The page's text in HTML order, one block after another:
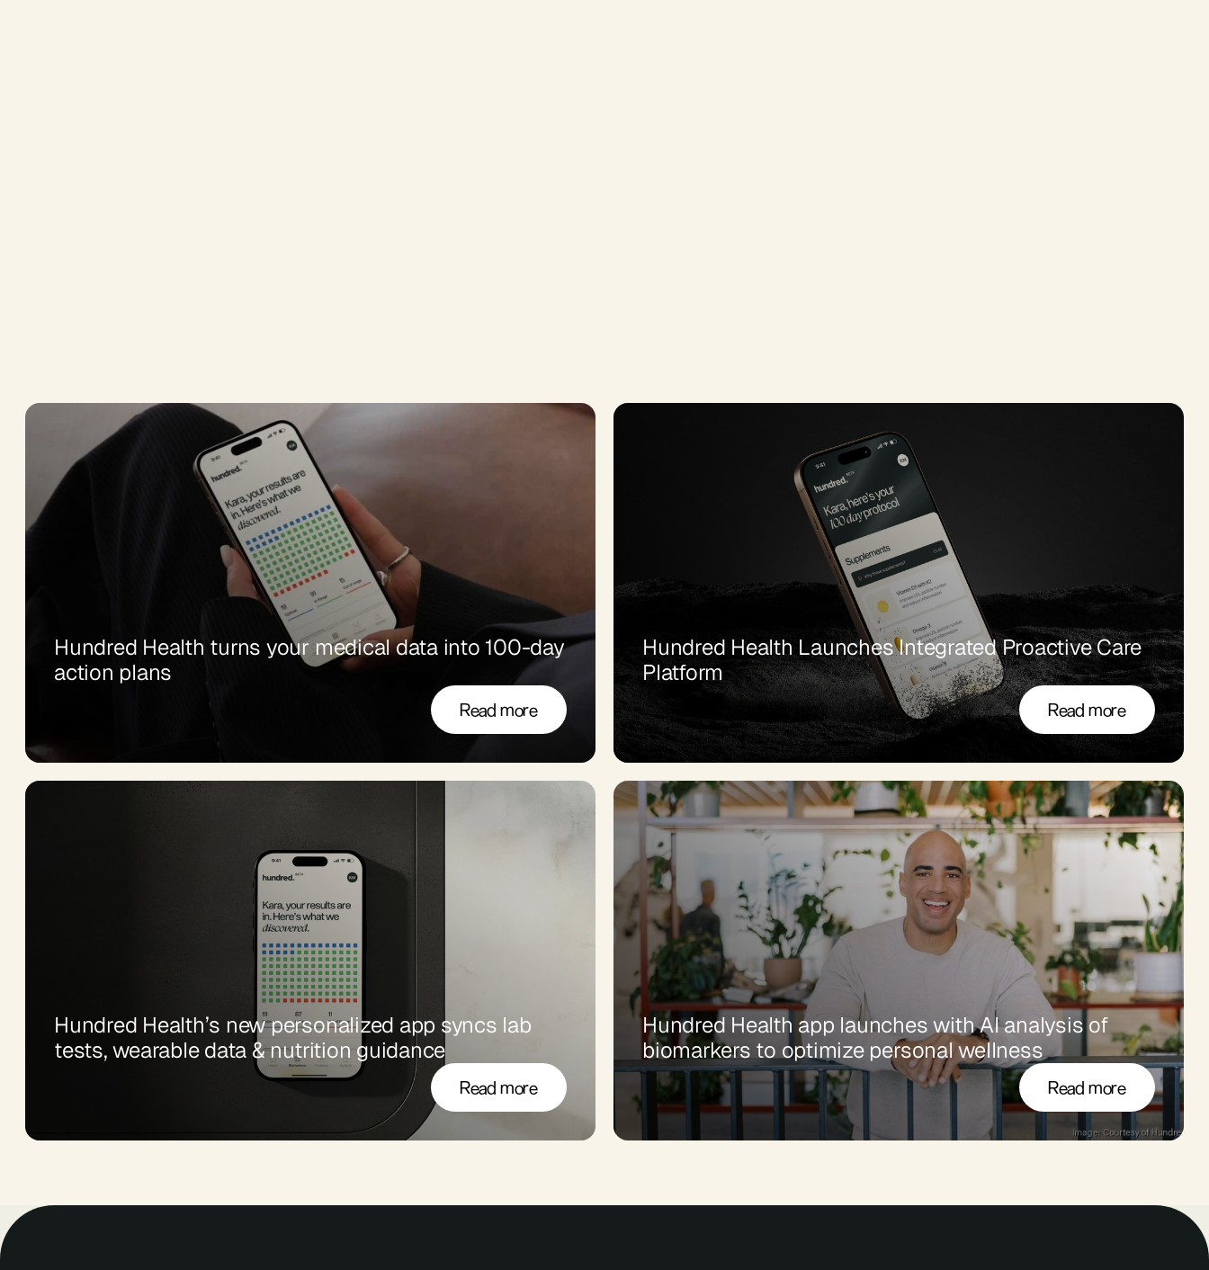
Hundred Health turns your medical data into 100-day
action plans
Read more
Hundred Health Launches Integrated Proactive Care
Platform
Read more
Hundred Health’s new personalized app syncs lab
tests, wearable data & nutrition guidance
Read more
Hundred Health app launches with AI analysis of
biomarkers to optimize personal wellness
Read more